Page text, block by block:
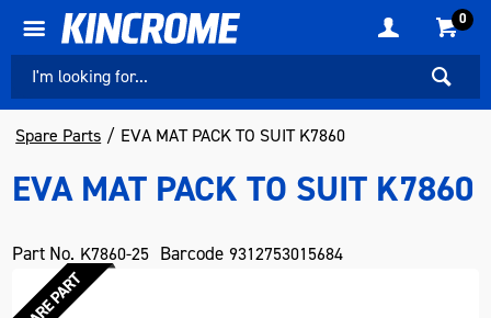
0
Spare Parts EVA MAT PACK TO SUIT K7860
EVA MAT PACK TO SUIT K7860
Part No. K7860-25 Barcode 9312753015684